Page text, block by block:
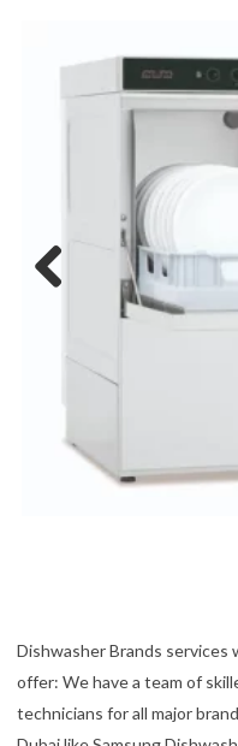
Dishwasher Brands services
offer: We have a team of
technicians for all major
Dubai like Samsung